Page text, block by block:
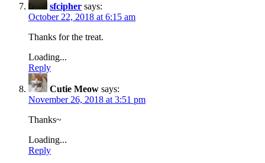
sfcipher says:
October 22, 2018 at 6:15 am
Thanks for the treat.
Loading...
Reply
Cutie Meow says:
November 26, 2018 at 3:51 pm
Thanks~
Loading...
Reply